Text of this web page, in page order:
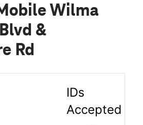
into a positive
pass this recognition
and leadership. T-
to have him!
Wilma
&
Rd
IDs
Accepted